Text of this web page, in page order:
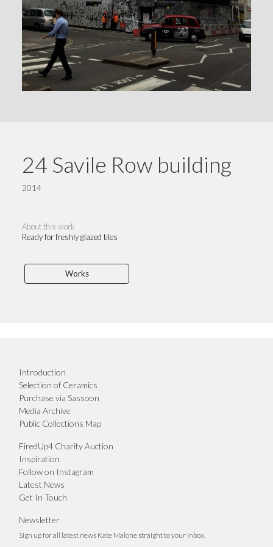
24 Savile Row building
2014
About this work
Ready for freshly glazed tiles
Works
Introduction
Selection of Ceramics
Purchase via Sassoon
Media Archive
Public Collections Map
FiredUp4 Charity Auction
Inspiration
Follow on Instagram
Latest News
Get In Touch
Newsletter
Sign up for all latest news Kate Malone straight to your inbox.